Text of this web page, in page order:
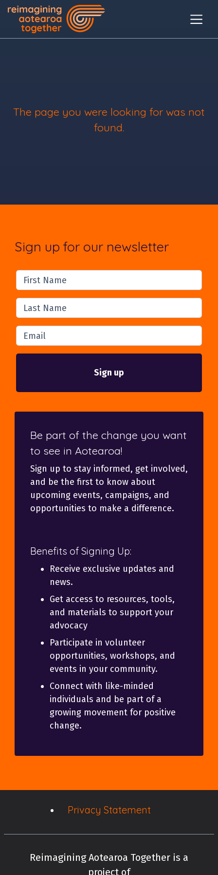
The page you were looking for was not
found.
Sign up for our newsletter
First Name
Last Name
Email
Be part of the change you want
to see in Aotearoa!
Sign up to stay informed, get involved,
and be the first to know about
upcoming events, campaigns, and
opportunities to make a difference.
Benefits of Signing Up:
Receive exclusive updates and
news.
Get access to resources, tools,
and materials to support your
advocacy
Participate in volunteer
opportunities, workshops, and
events in your community.
Connect with like-minded
individuals and be part of a
growing movement for positive
change.
Privacy Statement
Reimagining Aotearoa Together is a
project of